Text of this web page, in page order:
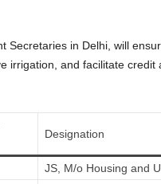
Secretaries in Delhi, will
irrigation, and facilitate
Designation
JS, M/o Housing and